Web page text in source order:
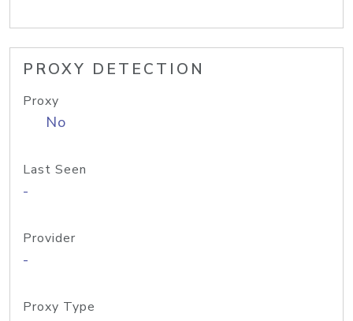
PROXY DETECTION
Proxy
No
Last Seen
-
Provider
-
Proxy Type